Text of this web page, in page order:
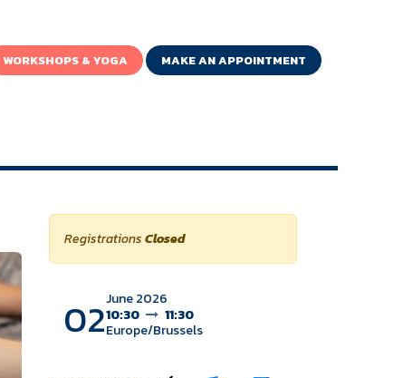
WORKSHOPS & YOGA MAKE AN APPOINTMENT
RegistrationsClosed
02June 2026
10:30
11:30
Europe/Brussels